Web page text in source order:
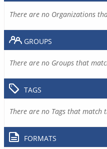
There are no Organizations
GROUPS
There are no Groups that
TAGS
There are no Tags that match
FORMATS